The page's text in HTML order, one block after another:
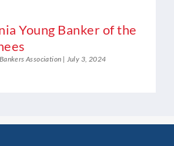
Young Banker of the
Association July 3, 2024